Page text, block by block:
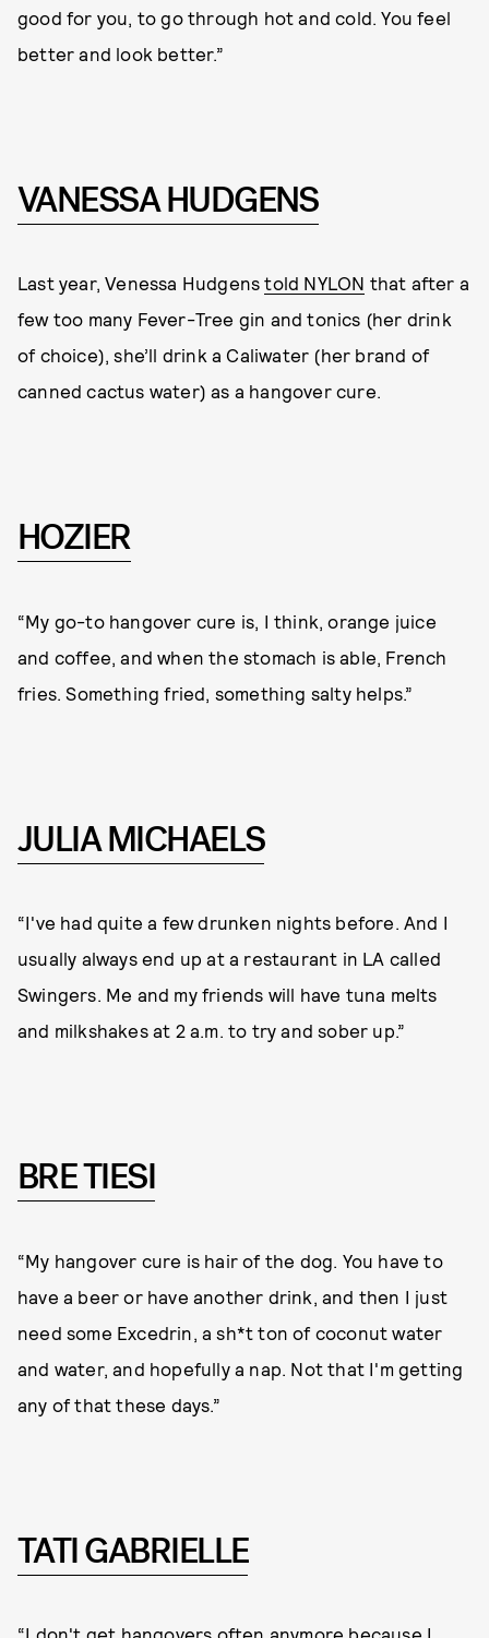
good for you, to go through hot and cold. You feel
better and look better.”
VANESSA HUDGENS
Last year, Venessa Hudgenstold NYLON that after a
few too many Fever-Tree gin and tonics (her drink
of choice), she’ll drink a Caliwater (her brand of
canned cactus water) as a hangover cure.
HOZIER
“My go-to hangover cure is, I think, orange juice
and coffee, and when the stomach is able, French
fries. Something fried, something salty helps.”
JULIA MICHAELS
“I've had quite a few drunken nights before. And I
usually always end up at a restaurant in LA called
Swingers. Me and my friends will have tuna melts
and milkshakes at 2 a.m. to try and sober up.”
BRE TIESI
“My hangover cure is hair of the dog. You have to
have a beer or have another drink, and then I just
need some Excedrin, a sh*t ton of coconut water
and water, and hopefully a nap. Not that I'm getting
any of that these days.”
TATI GABRIELLE